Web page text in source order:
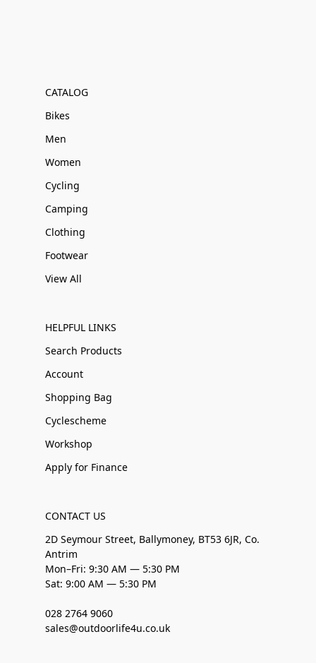
CATALOG
Bikes
Men
Women
Cycling
Camping
Clothing
Footwear
View All
HELPFUL LINKS
Search Products
Account
Shopping Bag
Cyclescheme
Workshop
Apply for Finance
CONTACT US
2D Seymour Street, Ballymoney, BT53 6JR, Co.
Antrim
Mon–Fri: 9:30 AM — 5:30 PM
Sat: 9:00 AM — 5:30 PM
028 2764 9060
sales@outdoorlife4u.co.uk